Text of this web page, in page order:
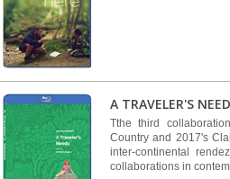
A TRAVELER'S
Tthe third
Country and 2017's
inter-continental
collaborations in